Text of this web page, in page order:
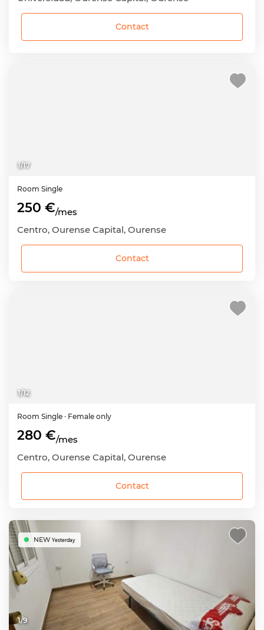
Contact
1/17
Room Single
250 €/mes
Centro, Ourense Capital, Ourense
Contact
1/12
Room Single · Female only
280 €/mes
Centro, Ourense Capital, Ourense
Contact
1/9
NEW Yesterday